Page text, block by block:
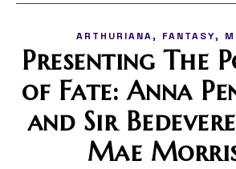
ARTHURIANA, FANTASY,
Presenting The
of Fate: Anna
and Sir
Mae